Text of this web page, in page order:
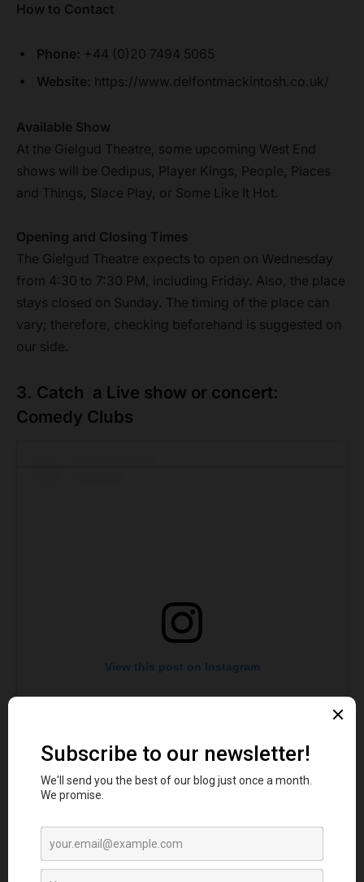
How to Contact
Phone: +44 (0)20 7494 5065
Website: https://www.delfontmackintosh.co.uk/
Available Show
At the Gielgud Theatre, some upcoming West End
shows will be Oedipus, Player Kings, People, Places
and Things, Slace Play, or Some Like It Hot.
Opening and Closing Times
The Gielgud Theatre expects to open on Wednesday
from 4:30 to 7:30 PM, including Friday. Also, the place
stays closed on Sunday. The timing of the place can
vary; therefore, checking beforehand is suggested on
our side.
3. Catch a Live show or concert:
Comedy Clubs
View this post on Instagram